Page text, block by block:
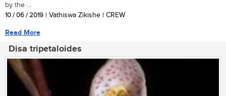
by the ...
10 / 06 / 2019 | Vathiswa Zikishe | CREW
Read More
Disa tripetaloides